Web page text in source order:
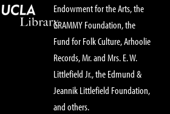
Endowment for the Arts, the
GRAMMY Foundation, the
Fund for Folk Culture, Arhoolie
Records, Mr. and Mrs. E. W.
Littlefield Jr., the Edmund &
Jeannik Littlefield Foundation,
and others.